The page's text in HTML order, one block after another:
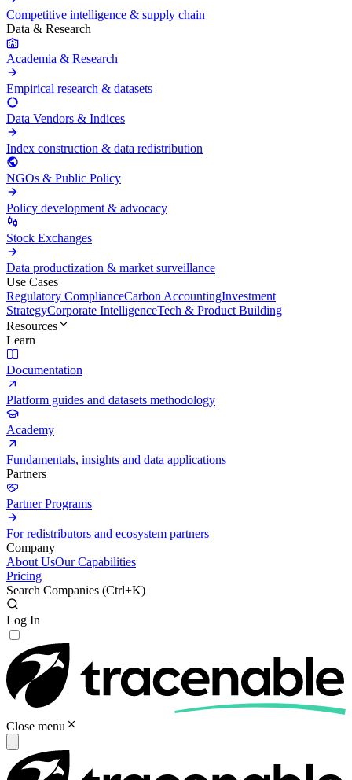
Competitive intelligence & supply chain
Data & Research
Academia & Research
Empirical research & datasets
Data Vendors & Indices
Index construction & data redistribution
NGOs & Public Policy
Policy development & advocacy
Stock Exchanges
Data productization & market surveillance
Use Cases
Regulatory ComplianceCarbon AccountingInvestment
StrategyCorporate IntelligenceTech & Product Building
Resources
Learn
Documentation
Platform guides and datasets methodology
Academy
Fundamentals, insights and data applications
Partners
Partner Programs
For redistributors and ecosystem partners
Company
About UsOur Capabilities
Pricing
Search Companies (Ctrl+K)
Log In
Close menu